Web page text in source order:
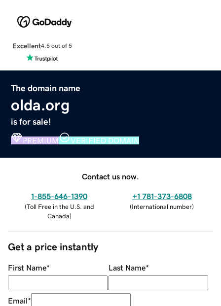
Excellent4.5 out of 5
The domain name
olda.org
is for sale!
PREMIUM VERIFIED DOMAIN
Contact us now.
1-855-646-1390
(Toll Free in the U.S. and
Canada)
+1 781-373-6808
(International number)
Get a price instantly
First Name* Last Name*
Email*